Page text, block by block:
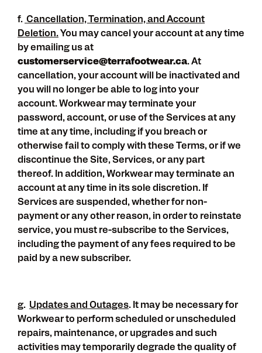
f. Cancellation, Termination, and Account
Deletion. You may cancel your account at any time
by emailing us at
customerservice@terrafootwear.ca. At
cancellation, your account will be inactivated and
you will no longer be able to log into your
account. Workwear may terminate your
password, account, or use of the Services at any
time at any time, including if you breach or
otherwise fail to comply with these Terms, or if we
discontinue the Site, Services, or any part
thereof. In addition, Workwear may terminate an
account at any time in its sole discretion. If
Services are suspended, whether for non-
payment or any other reason, in order to reinstate
service, you must re-subscribe to the Services,
including the payment of any fees required to be
paid by a new subscriber.
g. Updates and Outages. It may be necessary for
Workwear to perform scheduled or unscheduled
repairs, maintenance, or upgrades and such
activities may temporarily degrade the quality of